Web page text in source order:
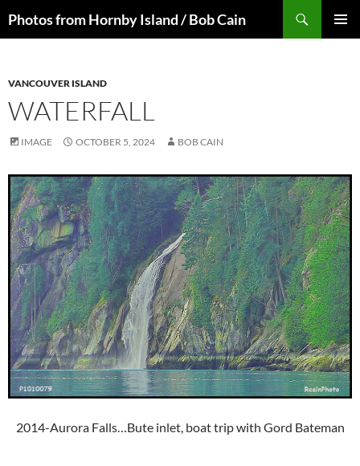
toPhotos from Hornby Island / Bob Cain
VANCOUVER ISLAND
WATERFALL
IMAGE OCTOBER 5, 2024 BOB CAIN
2014-Aurora Falls…Bute inlet, boat trip with Gord Bateman